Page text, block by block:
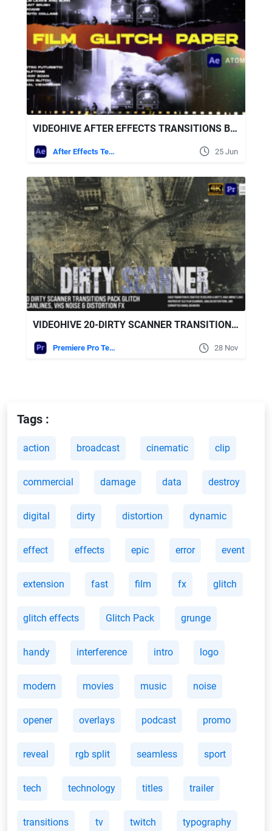
VIDEOHIVE AFTER EFFECTS TRANSITIONS BY WHITERECORD | FILM, GLITCH, PAPER
After Effects Templates 25 Jun
VIDEOHIVE 20-DIRTY SCANNER TRANSITIONS PACK – GLITCH SCANLINES, VHS NOISE & DISTORTION FX FOR MOGRT
Premiere Pro Templates 28 Nov
Tags :
action broadcast cinematic clip
commercial damage data destroy
digital dirty distortion dynamic
effect effects epic error event
extension fast film fx glitch
glitch effects Glitch Pack grunge
handy interference intro logo
modern movies music noise
opener overlays podcast promo
reveal rgb split seamless sport
tech technology titles trailer
transitions tv twitch typography